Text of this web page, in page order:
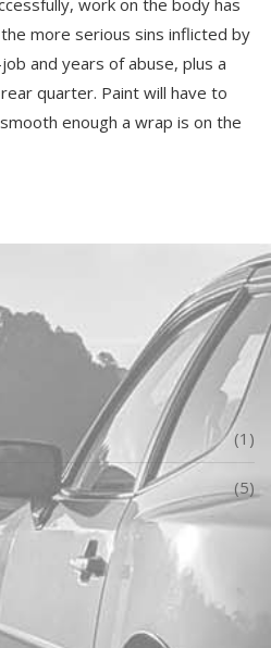
more serious sins inflicted by
and years of abuse, plus a
quarter. Paint will have to
enough a wrap is on the
(1)
(5)